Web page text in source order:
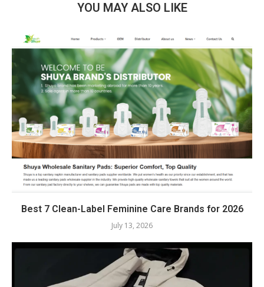
YOU MAY ALSO LIKE
Best 7 Clean-Label Feminine Care Brands for 2026
July 13, 2026